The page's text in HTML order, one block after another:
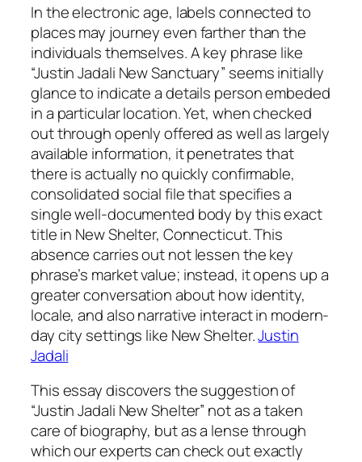
In the electronic age, labels connected to
places may journey even farther than the
individuals themselves. A key phrase like
“Justin Jadali New Sanctuary” seems initially
glance to indicate a details person embeded
in a particular location. Yet, when checked
out through openly offered as well as largely
available information, it penetrates that
there is actually no quickly confirmable,
consolidated social file that specifies a
single well-documented body by this exact
title in New Shelter, Connecticut. This
absence carries out not lessen the key
phrase’s market value; instead, it opens up a
greater conversation about how identity,
locale, and also narrative interact in modern-
day city settings like New Shelter.Justin
Jadali
This essay discovers the suggestion of
“Justin Jadali New Shelter” not as a taken
care of biography, but as a lense through
which our experts can check out exactly